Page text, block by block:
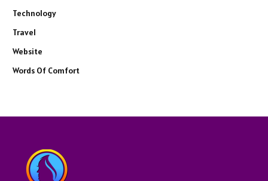
Technology
Travel
Website
Words Of Comfort